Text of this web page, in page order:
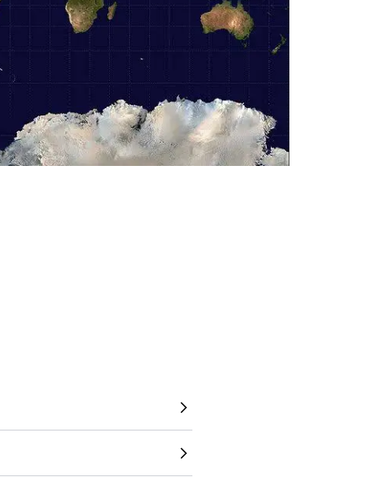
to understand the world
you to directly overlay countries,